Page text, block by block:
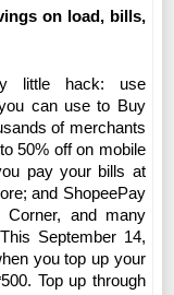
on load, bills,
little hack: use
can use to Buy
of merchants
50% off on mobile
pay your bills at
Meralco, Maynilad, PLDT, Globe, and more; and ShopeePay
Corner, and many
September 14,
you top up your
Top up through